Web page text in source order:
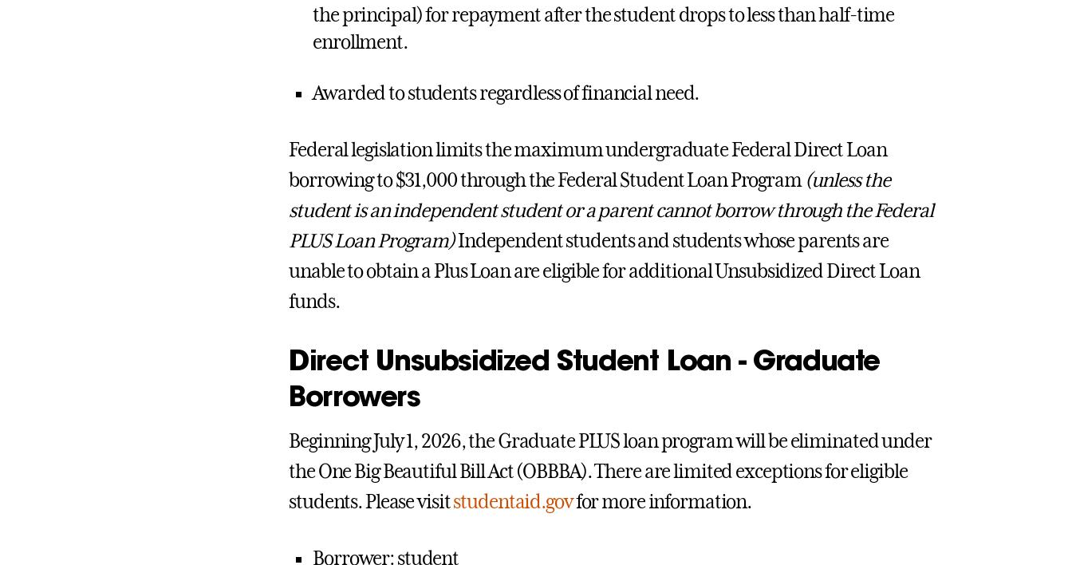
the principal) for repayment after the student drops to less than half-time
enrollment.
Awarded to students regardless of financial need.
Federal legislation limits the maximum undergraduate Federal Direct Loan
borrowing to $31,000 through the Federal Student Loan Program(unless the
student is an independent student or a parent cannot borrow through the Federal
PLUS Loan Program)Independent students and students whose parents are
unable to obtain a Plus Loan are eligible for additional Unsubsidized Direct Loan
funds.
Direct Unsubsidized Student Loan - Graduate
Borrowers
Beginning July 1, 2026, the Graduate PLUS loan program will be eliminated under
the One Big Beautiful Bill Act (OBBBA). There are limited exceptions for eligible
students. Please visitstudentaid.govfor more information.
Borrower: student